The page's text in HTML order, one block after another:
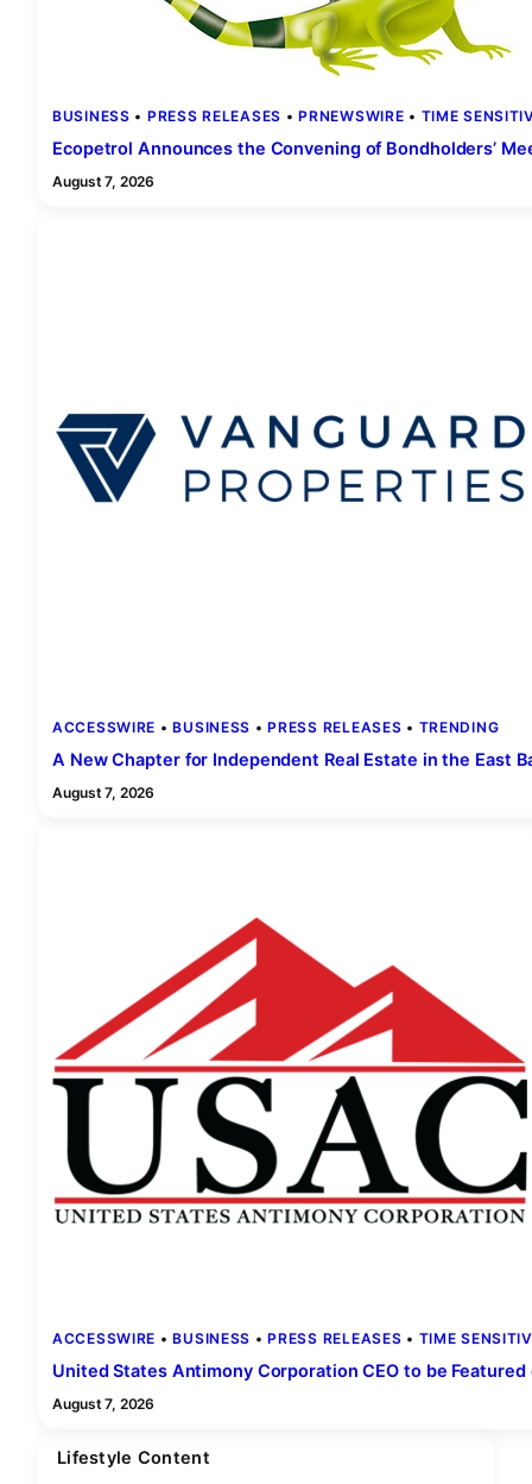
BUSINESS • PRESS RELEASES • PRNEWSWIRE • TIME
Ecopetrol Announces the Convening of Bondholders’
August 7, 2026
ACCESSWIRE • BUSINESS • PRESS RELEASES • TRENDING
A New Chapter for Independent Real Estate in the East
August 7, 2026
ACCESSWIRE • BUSINESS • PRESS RELEASES • TIME
United States Antimony Corporation CEO to be
August 7, 2026
Lifestyle Content